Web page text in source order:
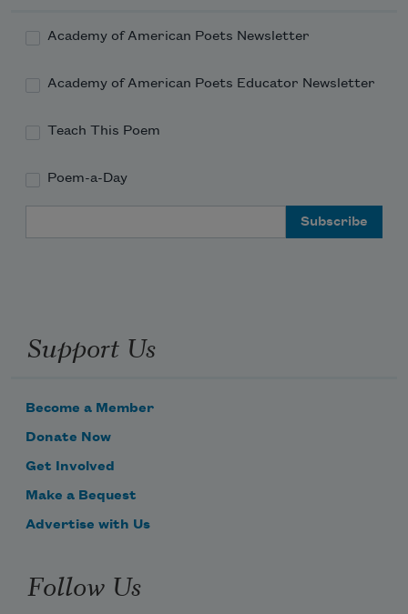
Academy of American Poets Newsletter
Academy of American Poets Educator Newsletter
Teach This Poem
Poem-a-Day
Support Us
Become a Member
Donate Now
Get Involved
Make a Bequest
Advertise with Us
Follow Us